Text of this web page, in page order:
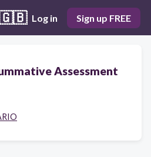
Log in Sign up FREE
Assessment